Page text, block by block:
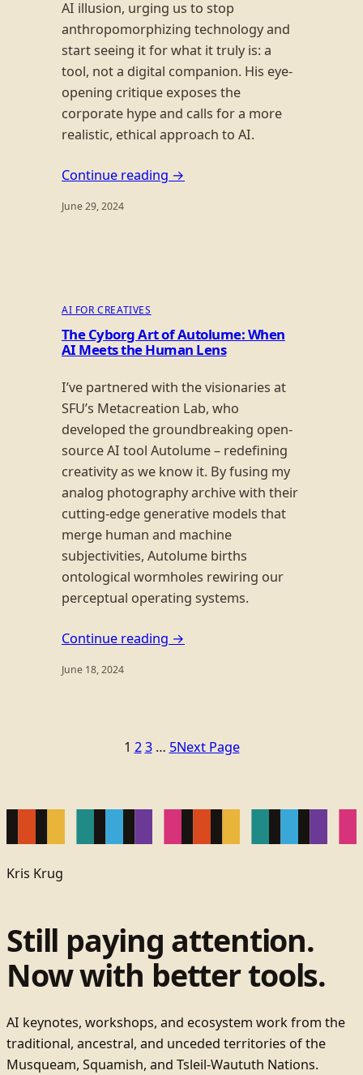
AI illusion, urging us to stop
anthropomorphizing technology and
start seeing it for what it truly is: a
tool, not a digital companion. His eye-
opening critique exposes the
corporate hype and calls for a more
realistic, ethical approach to AI.
Continue reading →
June 29, 2024
AI FOR CREATIVES
The Cyborg Art of Autolume: When
AI Meets the Human Lens
I’ve partnered with the visionaries at
SFU’s Metacreation Lab, who
developed the groundbreaking open-
source AI tool Autolume – redefining
creativity as we know it. By fusing my
analog photography archive with their
cutting-edge generative models that
merge human and machine
subjectivities, Autolume births
ontological wormholes rewiring our
perceptual operating systems.
Continue reading →
June 18, 2024
1 2 3 … 5Next Page
Kris Krug
Still paying attention.
Now with better tools.
AI keynotes, workshops, and ecosystem work from the
traditional, ancestral, and unceded territories of the
Musqueam, Squamish, and Tsleil-Waututh Nations.